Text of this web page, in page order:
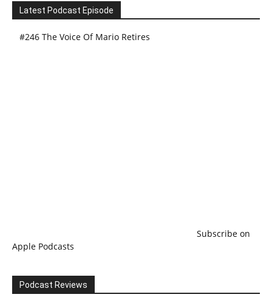
Latest Podcast Episode
#246 The Voice Of Mario Retires
Subscribe on
Apple Podcasts
Podcast Reviews